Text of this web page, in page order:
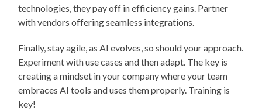
technologies, they pay off in efficiency gains. Partner
with vendors offering seamless integrations.
Finally, stay agile, as AI evolves, so should your approach.
Experiment with use cases and then adapt. The key is
creating a mindset in your company where your team
embraces AI tools and uses them properly. Training is
key!